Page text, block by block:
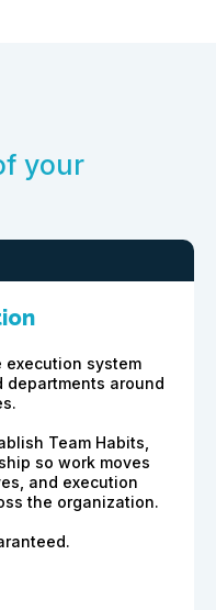
your
execution system
departments around
Team Habits,
so work moves
and execution
the organization.